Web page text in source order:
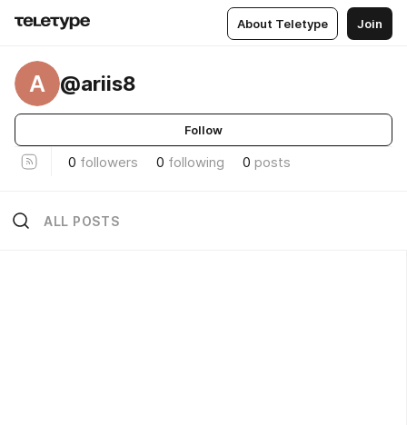
About Teletype Join
A @ariis8
Follow
0 followers 0 following 0 posts
ALL POSTS